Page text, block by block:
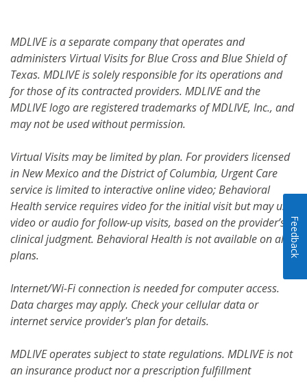
MDLIVE is a separate company that operates and
administers Virtual Visits for Blue Cross and Blue Shield of
Texas. MDLIVE is solely responsible for its operations and
for those of its contracted providers. MDLIVE and the
MDLIVE logo are registered trademarks of MDLIVE, Inc., and
may not be used without permission.
Virtual Visits may be limited by plan. For providers licensed
in New Mexico and the District of Columbia, Urgent Care
service is limited to interactive online video; Behavioral
Health service requires video for the initial visit but may use
video or audio for follow-up visits, based on the provider’s
clinical judgment. Behavioral Health is not available on all
plans.
Internet/Wi-Fi connection is needed for computer access.
Data charges may apply. Check your cellular data or
internet service provider's plan for details.
MDLIVE operates subject to state regulations. MDLIVE is not
an insurance product nor a prescription fulfillment
Feedback